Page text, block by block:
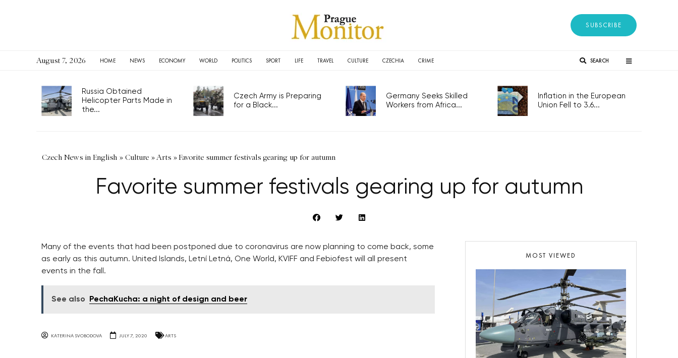
SUBSCRIBE
August 7, 2026 HOME NEWS ECONOMY WORLD POLITICS SPORT LIFE TRAVEL CULTURE CZECHIA CRIME SEARCH
Russia Obtained
Helicopter Parts Made in
the...
Czech Army is Preparing
for a Black...
Germany Seeks Skilled
Workers from Africa...
Inflation in the European
Union Fell to 3.6...
Czech News in English » Culture » Arts »Favorite summer festivals gearing up for autumn
Favorite summer festivals gearing up for autumn
Many of the events that had been postponed due to coronavirus are now planning to come back, some
as early as this autumn. United Islands, Letní Letná, One World, KVIFF and Febiofest will all present
events in the fall.
See also PechaKucha: a night of design and beer
KATERINA SVOBODOVA JULY 7, 2020 ARTS
MOST VIEWED